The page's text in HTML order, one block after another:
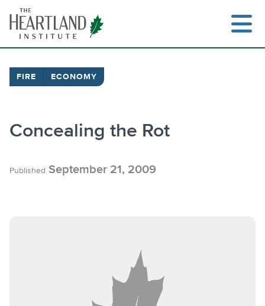
content
FIRE ECONOMY
Concealing the Rot
Published September 21, 2009